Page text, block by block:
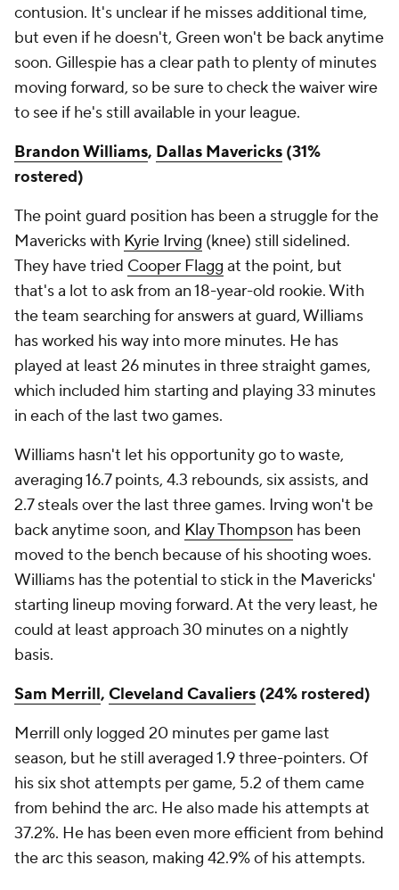
contusion. It's unclear if he misses additional time,
but even if he doesn't, Green won't be back anytime
soon. Gillespie has a clear path to plenty of minutes
moving forward, so be sure to check the waiver wire
to see if he's still available in your league.
Brandon Williams, Dallas Mavericks (31%
rostered)
The point guard position has been a struggle for the
Mavericks with Kyrie Irving (knee) still sidelined.
They have tried Cooper Flagg at the point, but
that's a lot to ask from an 18-year-old rookie. With
the team searching for answers at guard, Williams
has worked his way into more minutes. He has
played at least 26 minutes in three straight games,
which included him starting and playing 33 minutes
in each of the last two games.
Williams hasn't let his opportunity go to waste,
averaging 16.7 points, 4.3 rebounds, six assists, and
2.7 steals over the last three games. Irving won't be
back anytime soon, and Klay Thompson has been
moved to the bench because of his shooting woes.
Williams has the potential to stick in the Mavericks'
starting lineup moving forward. At the very least, he
could at least approach 30 minutes on a nightly
basis.
Sam Merrill, Cleveland Cavaliers (24% rostered)
Merrill only logged 20 minutes per game last
season, but he still averaged 1.9 three-pointers. Of
his six shot attempts per game, 5.2 of them came
from behind the arc. He also made his attempts at
37.2%. He has been even more efficient from behind
the arc this season, making 42.9% of his attempts.